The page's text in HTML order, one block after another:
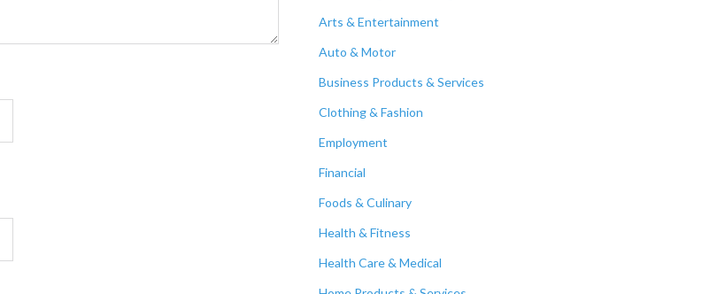
Arts & Entertainment
Auto & Motor
Business Products & Services
Clothing & Fashion
Employment
Financial
Foods & Culinary
Health & Fitness
Health Care & Medical